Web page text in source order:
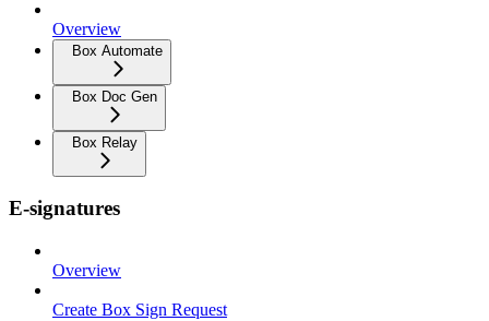
Overview
Box Automate
Box Doc Gen
Box Relay
E-signatures
Overview
Create Box Sign Request